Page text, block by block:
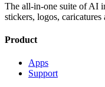
The all-in-one suite of AI
stickers, logos, caricatures
Product
Apps
Support